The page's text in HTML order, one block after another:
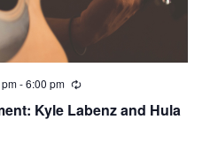
-6:00 pm
Kyle Labenz and Hula